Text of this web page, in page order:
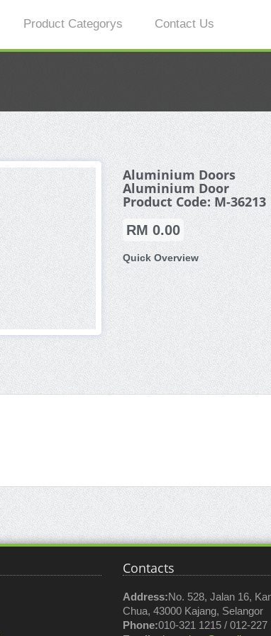
Product Categorys Contact Us
Aluminium Doors
Aluminium Door
Product Code: M-36213
RM 0.00
Quick Overview
Contacts
Address:No. 528, Jalan 16,
Chua, 43000 Kajang, Selangor
Phone:010-321 1215 / 012-227